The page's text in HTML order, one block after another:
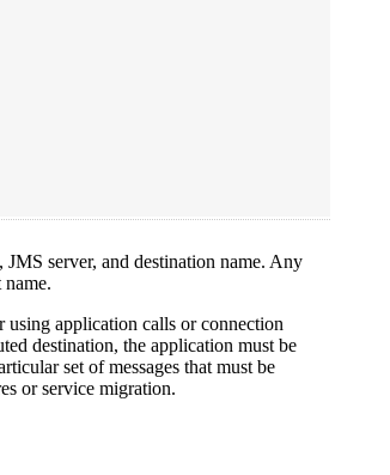
server, and destination name. Any
using application calls or connection
destination, the application must be
set of messages that must be
or service migration.